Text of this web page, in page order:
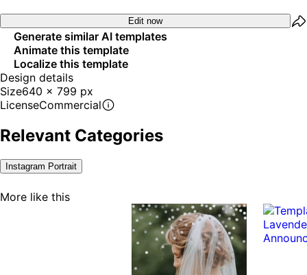
Edit now
Generate similar AI templates
Animate this template
Localize this template
Design details
Size640 x 799 px
LicenseCommercial
Relevant Categories
Instagram Portrait
More like this